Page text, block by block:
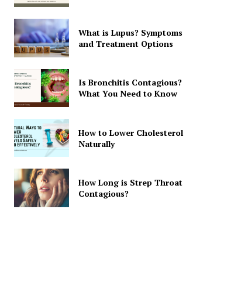
What is Lupus? Symptoms
and Treatment Options
Is Bronchitis Contagious?
What You Need to Know
How to Lower Cholesterol
Naturally
How Long is Strep Throat
Contagious?